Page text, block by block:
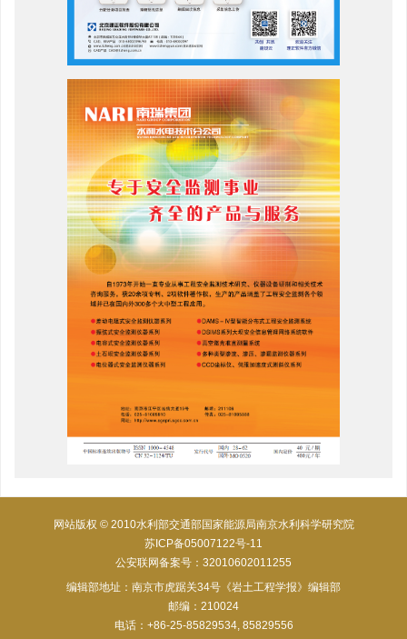
网站版权 © 2010水利部交通部国家能源局南京水利科学研究院
苏ICP备05007122号-11
公安联网备案号：32010602011255
编辑部地址：南京市虎踞关34号《岩土工程学报》编辑部
邮编：210024
电话：+86-25-85829534, 85829556